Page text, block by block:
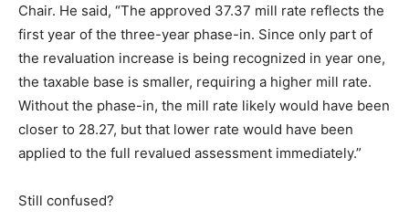
Chair. He said, “The approved 37.37 mill rate reflects the
first year of the three-year phase-in. Since only part of
the revaluation increase is being recognized in year one,
the taxable base is smaller, requiring a higher mill rate.
Without the phase-in, the mill rate likely would have been
closer to 28.27, but that lower rate would have been
applied to the full revalued assessment immediately.”
Still confused?